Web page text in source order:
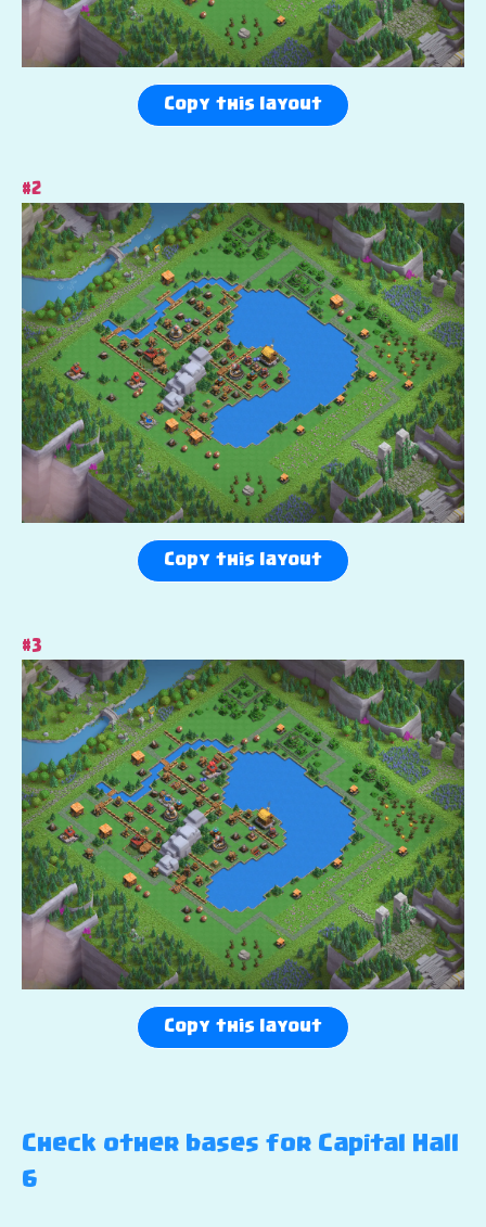
Copy this layout
#2
Copy this layout
#3
Copy this layout
Check other bases for Capital Hall
6